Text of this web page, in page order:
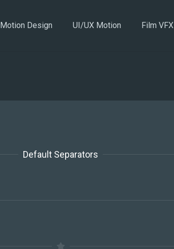
Motion Design UI/UX Motion Film VFX
Default Separators